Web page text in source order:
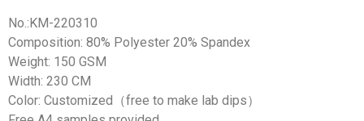
No.:KM-220310
Composition: 80% Polyester 20% Spandex
Weight: 150 GSM
Width: 230 CM
Color: Customized（free to make lab dips）